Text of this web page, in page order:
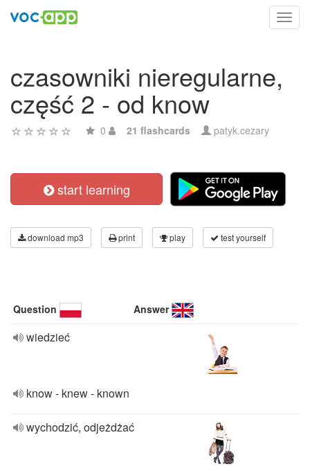
czasowniki nieregularne,
część 2 - od know
0 21 flashcards patyk.cezary
start learning
download mp3 print play test yourself
Question Answer
wiedzieć
know - knew - known
wychodzić, odjeżdżać